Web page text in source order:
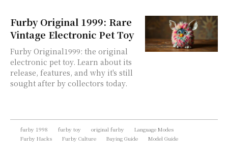
Furby Original 1999: Rare
Vintage Electronic Pet Toy
Furby Original1999: the original
electronic pet toy. Learn about its
release, features, and why it's still
sought after by collectors today.
furby 1998 furby toy original furby
Language Modes
Furby Hacks
Furby Culture Buying Guide Model Guide